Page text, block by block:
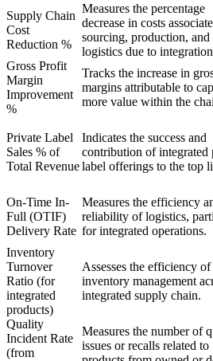
Supply Chain
Cost
Reduction %
Measures the percentage
decrease in costs
sourcing, production, and
logistics due to
Gross Profit
Margin
Improvement
%
Tracks the increase in
margins attributable to
more value within the
Private Label
Sales % of
Total Revenue
Indicates the success and
contribution of integrated
label offerings to the top
On-Time In-
Full (OTIF)
Delivery Rate
Measures the efficiency
reliability of logistics,
for integrated operations.
Inventory
Turnover
Ratio (for
integrated
products)
Assesses the efficiency of
inventory management
integrated supply chain.
Quality
Incident Rate
(from
Measures the number of
issues or recalls related to